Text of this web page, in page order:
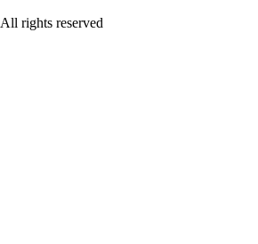
All rights reserved